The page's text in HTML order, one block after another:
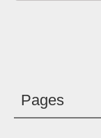
Pages